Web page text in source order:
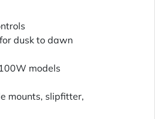
dusk to dawn
models
mounts, slipfitter,